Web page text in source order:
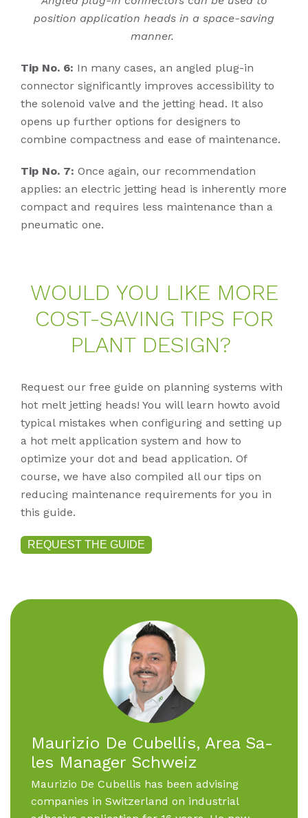
position application heads in a space-saving
manner.
Tip No. 6: In many cases, an angled plug-in
connector significantly improves accessibility to
the solenoid valve and the jetting head. It also
opens up further options for designers to
combine compactness and ease of maintenance.
Tip No. 7: Once again, our recommendation
applies: an electric jetting head is inherently more
compact and requires less maintenance than a
pneumatic one.
WOULD YOU LIKE MORE
COST-SA­VING TIPS FOR
PLANT DE­SIGN?
Request our free guide on planning systems with
hot melt jetting heads! You will learn howto avoid
typical mistakes when configuring and setting up
a hot melt application system and how to
optimize your dot and bead application. Of
course, we have also compiled all our tips on
reducing maintenance requirements for you in
this guide.
REQUEST THE GUIDE
Mau­ri­zio De Cu­bel­lis, Area Sa­
les Ma­na­ger Schweiz
Maurizio De Cubellis has been advising
companies in Switzerland on industrial